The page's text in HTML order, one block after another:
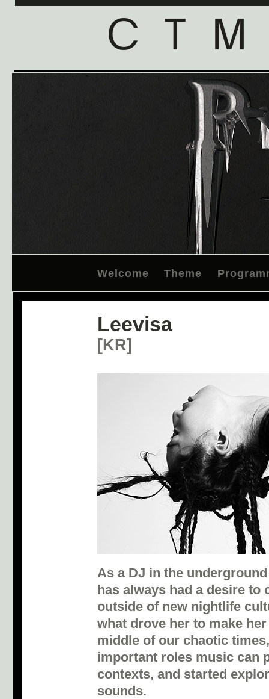
Welcome Theme
Leevisa
[KR]
As a DJ in the
has always had a desire to
outside of new nightlife
what drove her to make
middle of our chaotic
important roles music can
contexts, and started
sounds.